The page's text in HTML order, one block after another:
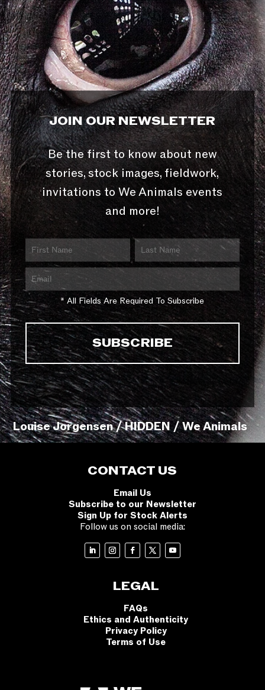
JOIN OUR NEWSLETTER
Be the first to know about new
stories, stock images, fieldwork,
invitations to We Animals events
and more!
* All Fields Are Required To Subscribe
Louise Jorgensen / HIDDEN / We Animals
CONTACT US
Email Us
Subscribe to our Newsletter
Sign Up for Stock Alerts
Follow us on social media:
LEGAL
FAQs
Ethics and Authenticity
Privacy Policy
Terms of Use